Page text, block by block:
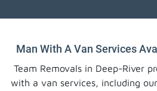
Man With A Van Services
Team Removals in Deep-River
with a van services, including